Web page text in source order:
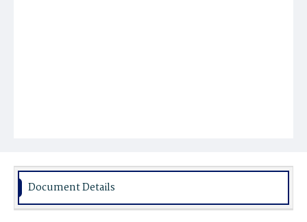
Document Details